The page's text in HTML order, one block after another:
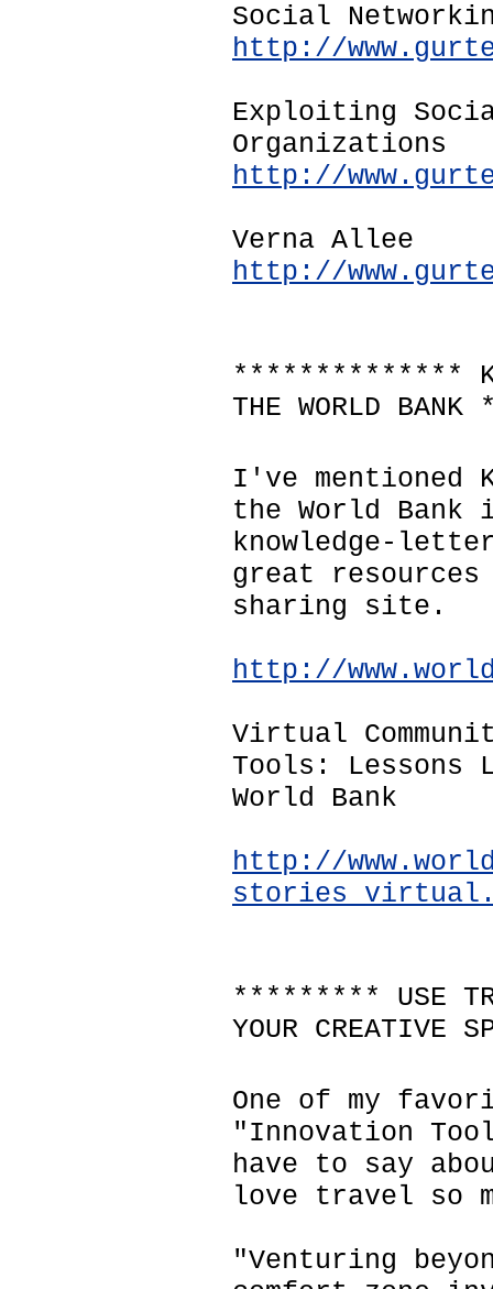
Social
http://
Exploiting
Organizations
http://
Verna Allee
http://
**************
THE WORLD
I've mentioned
the World Bank
knowledge-
great
sharing site.
http://
Virtual
Tools: Lessons
World Bank
http://
********* USE
YOUR
One of my
"Innovation
have to say
love travel so
"Venturing